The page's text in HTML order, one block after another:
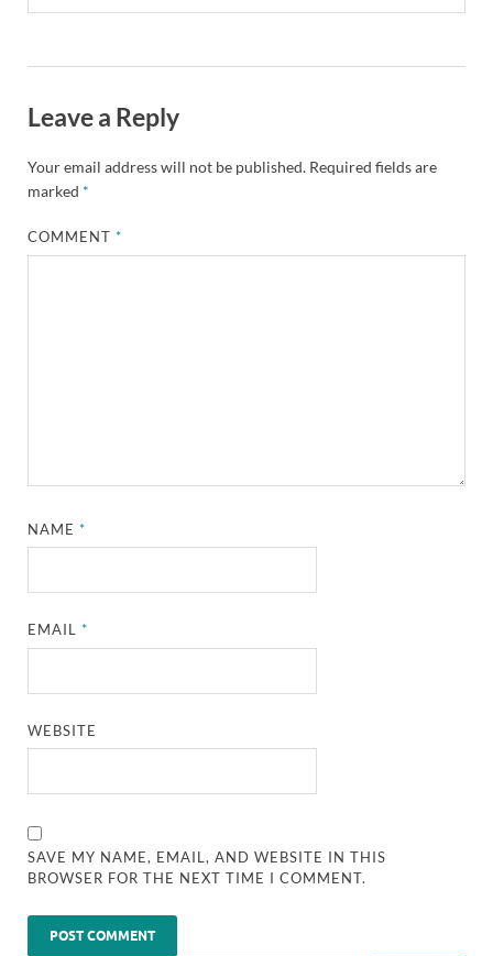
Leave a Reply
Your email address will not be published. Required fields are
marked *
COMMENT*
NAME*
EMAIL*
WEBSITE
SAVE MY NAME, EMAIL, AND WEBSITE IN THIS
BROWSER FOR THE NEXT TIME I COMMENT.